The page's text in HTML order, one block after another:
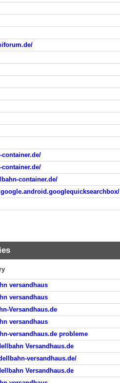
container.de/
versandhaus
versandhaus
Versandhaus.de
versandhaus
versandhaus.de probleme
Versandhaus.de
versandhaus.de/
Versandhaus.de